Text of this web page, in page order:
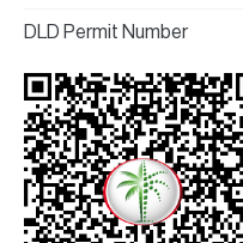
DLD Permit Number